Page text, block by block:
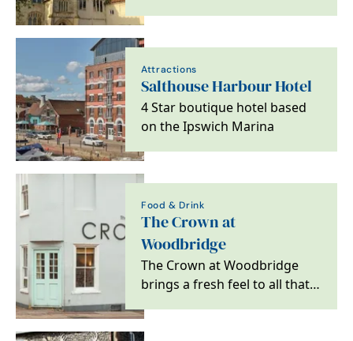
the moated St.…
Attractions
Salthouse Harbour Hotel
4 Star boutique hotel based
on the Ipswich Marina
Food & Drink
The Crown at
Woodbridge
The Crown at Woodbridge
brings a fresh feel to all that
country,…